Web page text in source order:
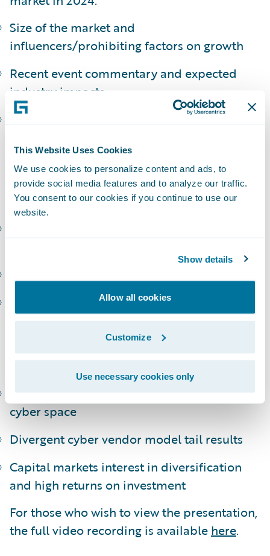
This Website Uses Cookies
We use cookies to personalize content and ads, to
provide social media features and to analyze our traffic.
You consent to our cookies if you continue to use our
website.
Show details
Allow all cookies
Customize
Use necessary cookies only
Size of the market and
influencers/prohibiting factors on growth
Recent event commentary and expected
industry impacts
Tightening of policy language and
excludability
Challenges in attritional frequency
modeling for cyber:
Data availability concentration on US
market
The emergence of cyber Cat ILS products in
the market
Availability of reinsurance capital in the
cyber space
Divergent cyber vendor model tail results
Capital markets interest in diversification
and high returns on investment
For those who wish to view the presentation,
the full video recording is available here.